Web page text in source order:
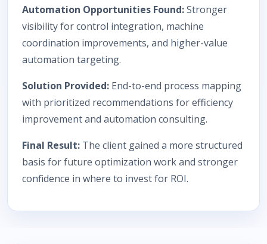
Automation Opportunities Found:Stronger
visibility for control integration, machine
coordination improvements, and higher-value
automation targeting.
Solution Provided: End-to-end process mapping
with prioritized recommendations for efficiency
improvement and automation consulting.
Final Result: The client gained a more structured
basis for future optimization work and stronger
confidence in where to invest for ROI.